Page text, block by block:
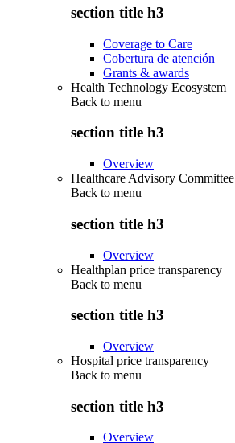
section title h3
Coverage to Care
Cobertura de atención
Grants & awards
Health Technology Ecosystem
Back to menu
section title h3
Overview
Healthcare Advisory Committee
Back to menu
section title h3
Overview
Healthplan price transparency
Back to menu
section title h3
Overview
Hospital price transparency
Back to menu
section title h3
Overview